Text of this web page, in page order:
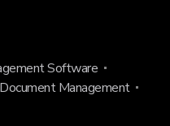
Software
Document Management